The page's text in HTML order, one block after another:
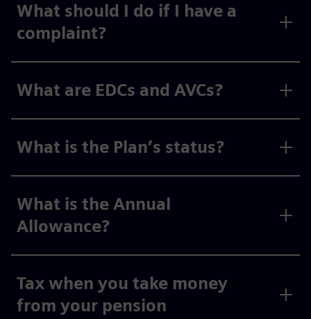
What should I do if I have a
complaint?
What are EDCs and AVCs?
What is the Plan’s status?
What is the Annual
Allowance?
Tax when you take money
from your pension